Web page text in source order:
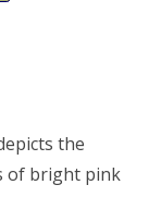
the
of bright pink